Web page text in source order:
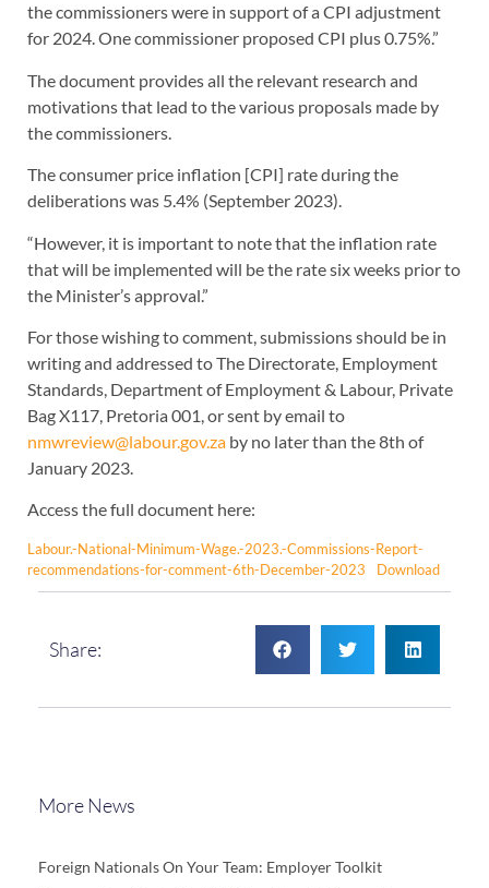
the commissioners were in support of a CPI adjustment
for 2024. One commissioner proposed CPI plus 0.75%.”
The document provides all the relevant research and
motivations that lead to the various proposals made by
the commissioners.
The consumer price inflation [CPI] rate during the
deliberations was 5.4% (September 2023).
“However, it is important to note that the inflation rate
that will be implemented will be the rate six weeks prior to
the Minister’s approval.”
For those wishing to comment, submissions should be in
writing and addressed to The Directorate, Employment
Standards, Department of Employment & Labour, Private
Bag X117, Pretoria 001, or sent by email to
nmwreview@labour.gov.za by no later than the 8th of
January 2023.
Access the full document here:
Labour.-National-Minimum-Wage.-2023.-Commissions-Report-
recommendations-for-comment-6th-December-2023
Download
Share:
More News
Foreign Nationals On Your Team: Employer Toolkit